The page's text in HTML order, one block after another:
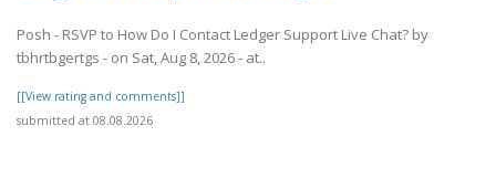
Posh - RSVP to How Do I Contact Ledger Support Live Chat? by
tbhrtbgertgs - on Sat, Aug 8, 2026 - at..
[[View rating and comments]]
submitted at 08.08.2026